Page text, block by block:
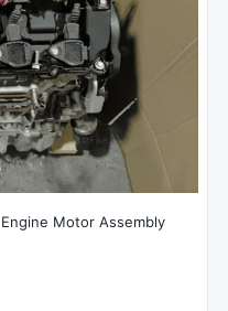
Motor Assembly